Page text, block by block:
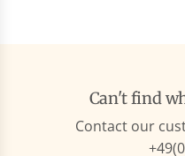
Can't find
Contact our